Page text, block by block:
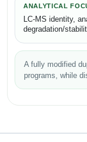
ANALYTICAL
LC-MS identity,
degradation/
A fully modified
programs, while